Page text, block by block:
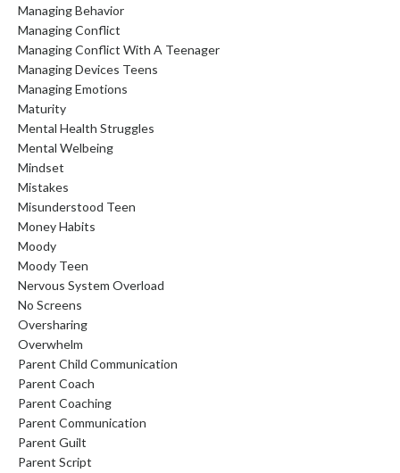
Managing Behavior
Managing Conflict
Managing Conflict With A Teenager
Managing Devices Teens
Managing Emotions
Maturity
Mental Health Struggles
Mental Welbeing
Mindset
Mistakes
Misunderstood Teen
Money Habits
Moody
Moody Teen
Nervous System Overload
No Screens
Oversharing
Overwhelm
Parent Child Communication
Parent Coach
Parent Coaching
Parent Communication
Parent Guilt
Parent Script